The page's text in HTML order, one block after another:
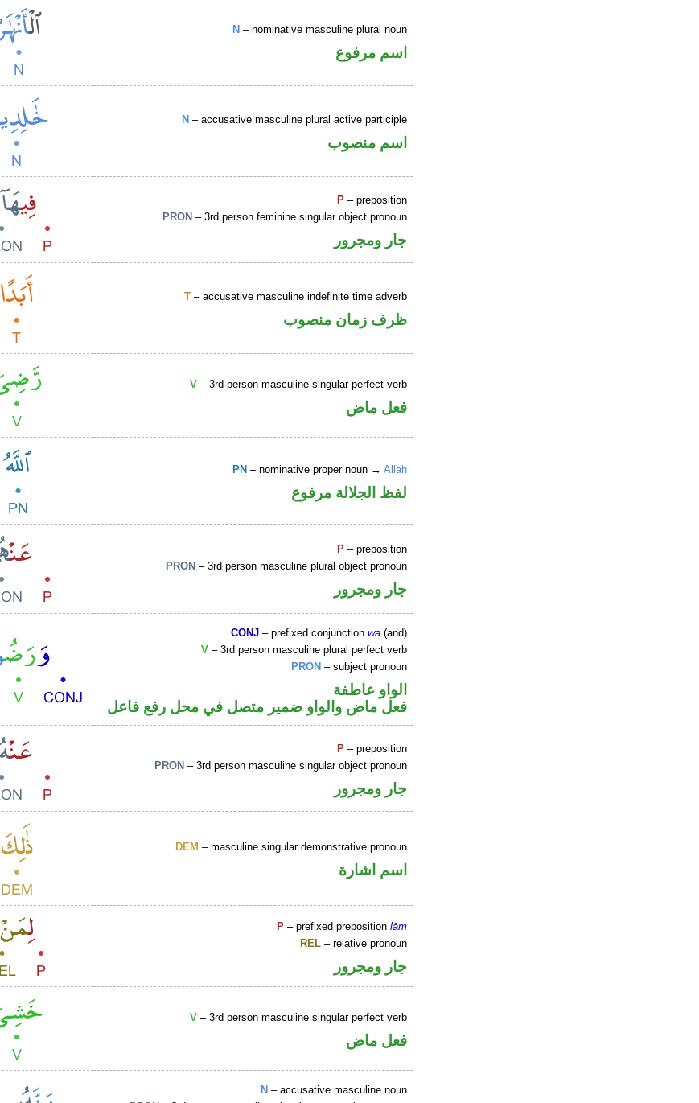
N – nominative masculine plural noun
اسم مرفوع
N – accusative masculine plural active participle
اسم منصوب
P – preposition
PRON – 3rd person feminine singular object pronoun
جار ومجرور
T – accusative masculine indefinite time adverb
ظرف زمان منصوب
V – 3rd person masculine singular perfect verb
فعل ماض
PN – nominative proper noun →Allah
لفظ الجلالة مرفوع
P – preposition
PRON – 3rd person masculine plural object pronoun
جار ومجرور
CONJ – prefixed conjunctionwa (and)
V – 3rd person masculine plural perfect verb
PRON – subject pronoun
الواو عاطفة
فعل ماض والواو ضمير متصل في محل رفع فاعل
P – preposition
PRON – 3rd person masculine singular object pronoun
جار ومجرور
DEM – masculine singular demonstrative pronoun
اسم اشارة
P – prefixed prepositionlām
REL – relative pronoun
جار ومجرور
V – 3rd person masculine singular perfect verb
فعل ماض
N – accusative masculine noun